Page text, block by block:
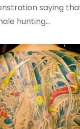
saying
hunting…